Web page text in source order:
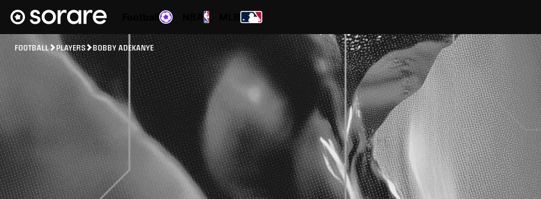
FOOTBALL PLAYERS BOBBY ADEKANYE